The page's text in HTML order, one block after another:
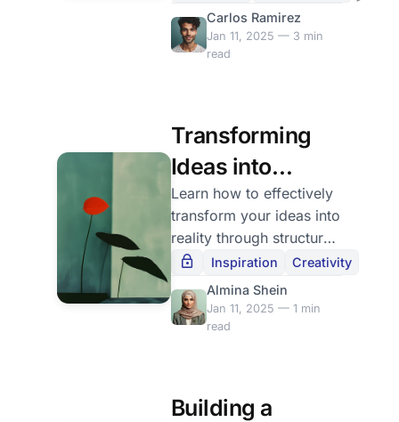
surround yourself with
inspiration to boost
creativity.
Carlos Ramirez
Jan 11, 2025 — 3 min
read
Transforming
Ideas into
Reality
Learn how to effectively
transform your ideas into
reality through structured
planning and overcoming
obstacles, celebrating
each success along the
way.
Inspiration
Creativity
Almina Shein
Jan 11, 2025 — 1 min
read
Building a